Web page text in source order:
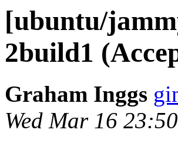
[ubuntu/
2build1
Graham Inggs
Wed Mar 16